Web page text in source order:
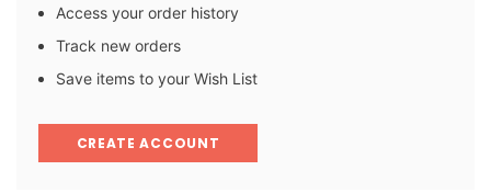
Access your order history
Track new orders
Save items to your Wish List
CREATE ACCOUNT